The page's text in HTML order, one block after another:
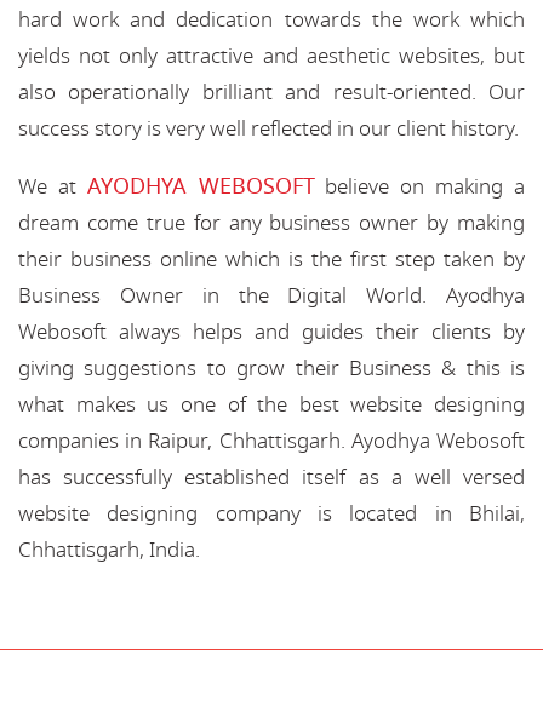
hard work and dedication towards the work which
yields not only attractive and aesthetic websites, but
also operationally brilliant and result-oriented. Our
success story is very well reflected in our client history.
We at AYODHYA WEBOSOFTbelieve on making a
dream come true for any business owner by making
their business online which is the first step taken by
Business Owner in the Digital World. Ayodhya
Webosoft always helps and guides their clients by
giving suggestions to grow their Business & this is
what makes us one of the best website designing
companies in Raipur, Chhattisgarh. Ayodhya Webosoft
has successfully established itself as a well versed
website designing company is located in Bhilai,
Chhattisgarh, India.